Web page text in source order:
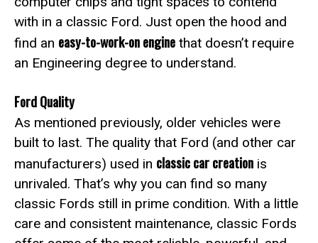
with in a classic Ford. Just open the hood and
find an easy-to-work-on engine that doesn’t require
an Engineering degree to understand.
Ford Quality
As mentioned previously, older vehicles were
built to last. The quality that Ford (and other car
manufacturers) used in classic car creation is
unrivaled. That’s why you can find so many
classic Fords still in prime condition. With a little
care and consistent maintenance, classic Fords